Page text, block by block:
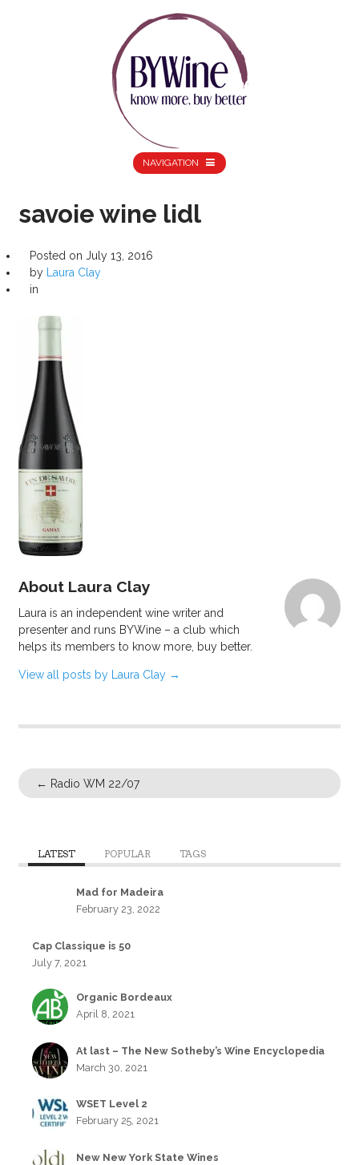
NAVIGATION
savoie wine lidl
Posted on July 13, 2016
by
Laura Clay
in
About Laura Clay
Laura is an independent wine writer and
presenter and runs BYWine – a club which
helps its members to know more, buy better.
View all posts by Laura Clay →
← Radio WM 22/07
LATEST POPULAR TAGS
Mad for Madeira
February 23, 2022
Cap Classique is 50
July 7, 2021
Organic Bordeaux
April 8, 2021
At last – The New Sotheby’s Wine Encyclopedia
March 30, 2021
WSET Level 2
February 25, 2021
New New York State Wines